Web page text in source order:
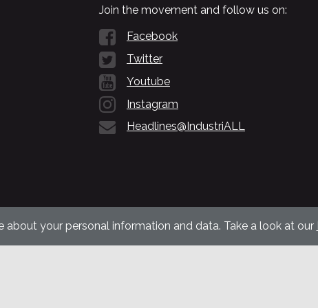
Join the movement and follow us on:
Facebook
Twitter
Youtube
Instagram
Headlines@IndustriALL
your personal information and data. Take a look at our